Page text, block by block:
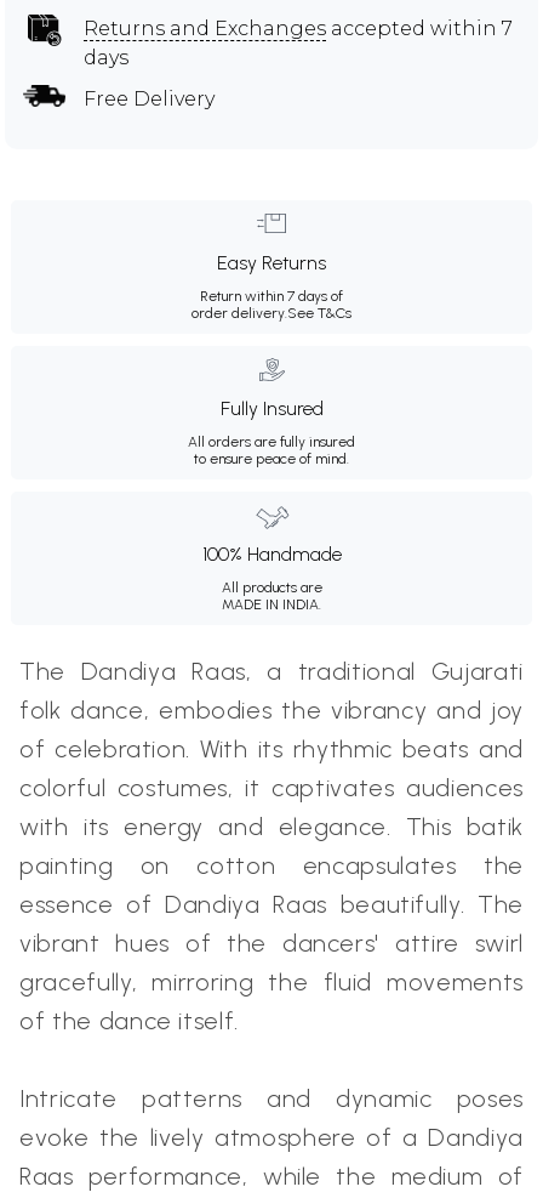
Returns and Exchanges accepted within 7
days
Free Delivery
Easy Returns
Return within 7 days of
order delivery. See T&Cs
Fully Insured
All orders are fully insured
to ensure peace of mind.
100% Handmade
All products are
MADE IN INDIA.
The Dandiya Raas, a traditional Gujarati
folk dance, embodies the vibrancy and joy
of celebration. With its rhythmic beats and
colorful costumes, it captivates audiences
with its energy and elegance. This batik
painting on cotton encapsulates the
essence of Dandiya Raas beautifully. The
vibrant hues of the dancers' attire swirl
gracefully, mirroring the fluid movements
of the dance itself.
Intricate patterns and dynamic poses
evoke the lively atmosphere of a Dandiya
Raas performance, while the medium of